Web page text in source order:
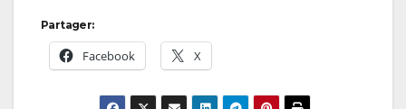
Partager:
Facebook X